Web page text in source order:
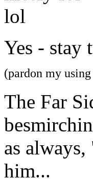
lol
Yes - stay
(pardon my
The Far
as
him...